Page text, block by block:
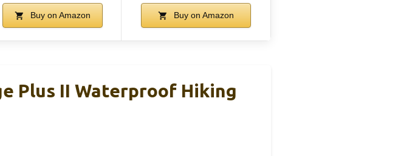
Buy on Amazon Buy on Amazon
Plus II Waterproof Hiking